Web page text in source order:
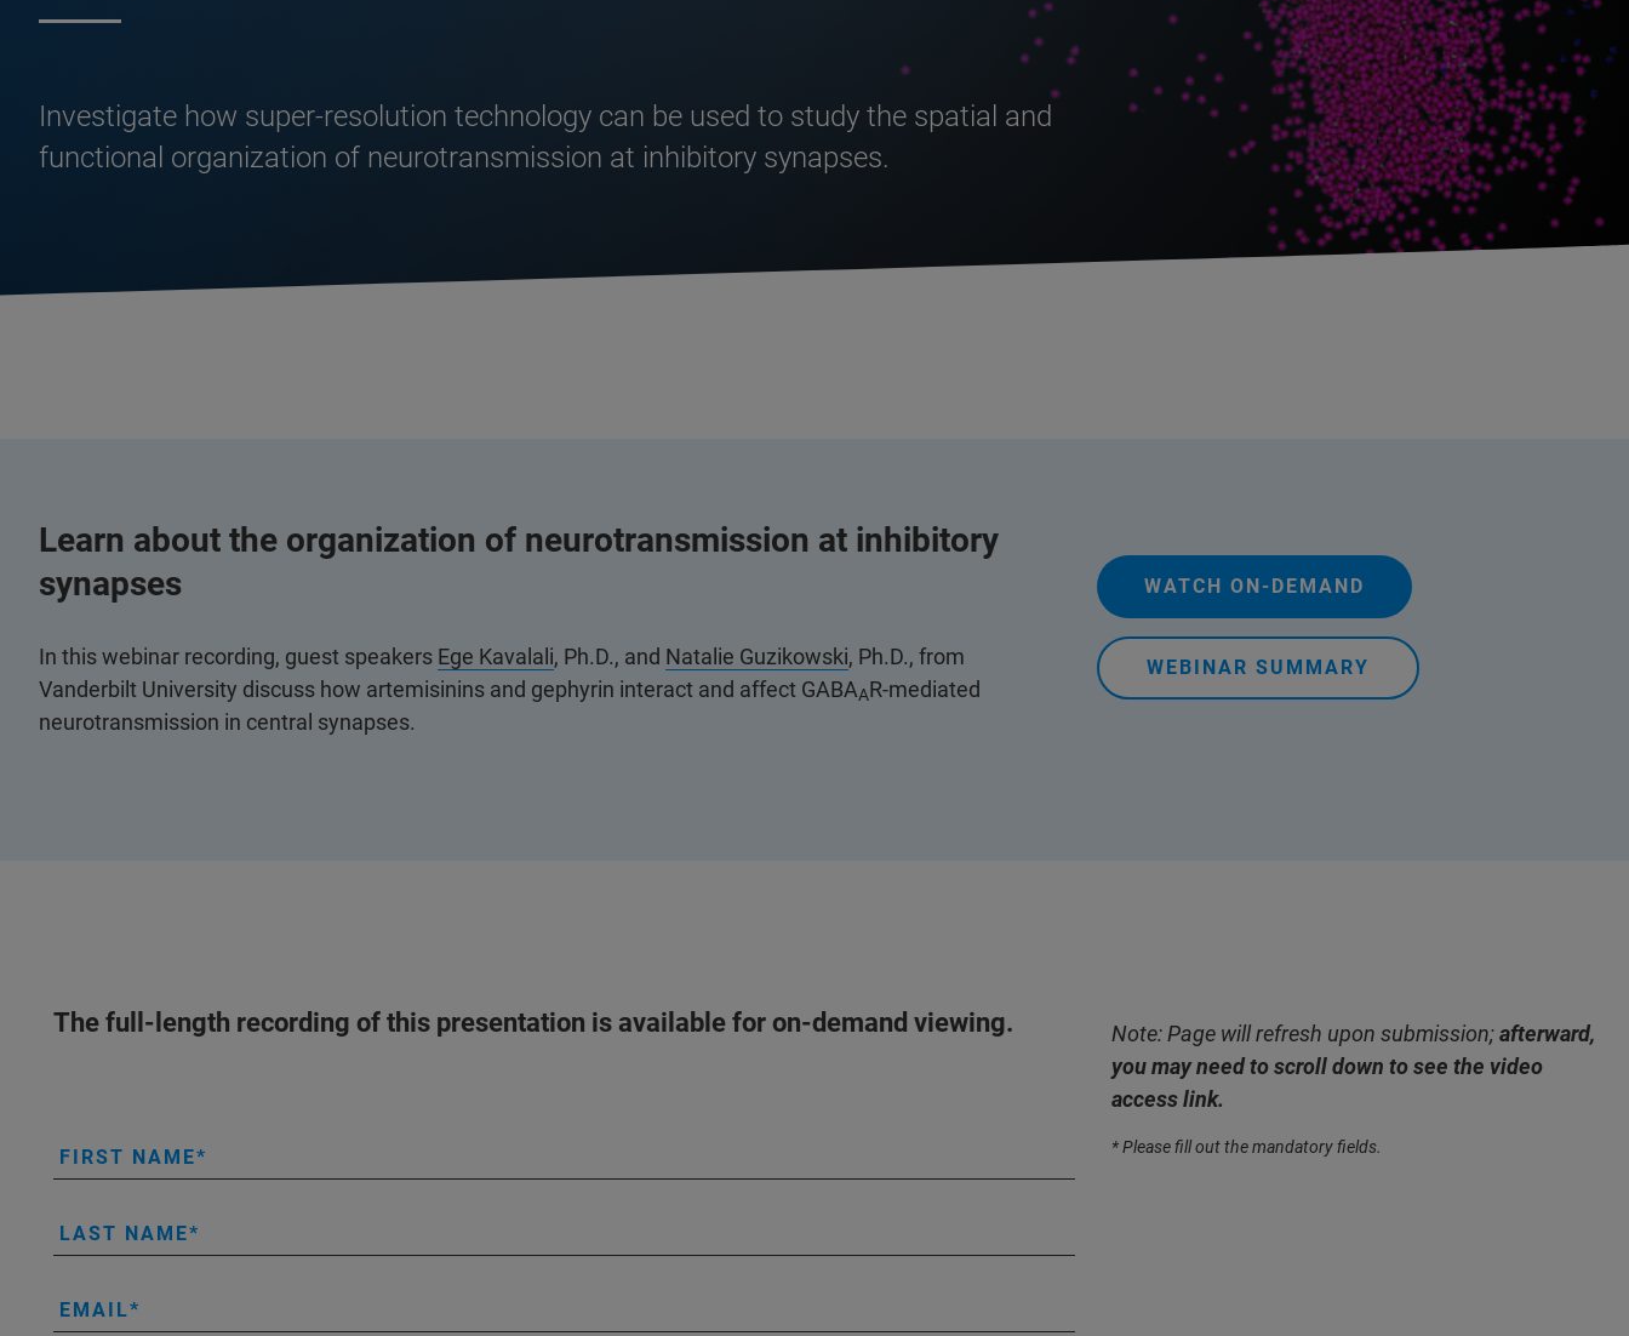
Investigate how super-resolution technology can be used to study the spatial and
functional organization of neurotransmission at inhibitory synapses.
Learn about the organization of neurotransmission at inhibitory
synapses
In this webinar recording, guest speakers Ege Kavalali, Ph.D., and Natalie Guzikowski, Ph.D., from
Vanderbilt University discuss how artemisinins and gephyrin interact and affect GABAAR-mediated
neurotransmission in central synapses.
WATCH ON-DEMAND
WEBINAR SUMMARY
The full-length recording of this presentation is available for on-demand viewing.
FIRST NAME
LAST NAME
EMAIL
Note: Page will refresh upon submission;afterward,
you may need to scroll down to see the video
access link.
* Please fill out the mandatory fields.